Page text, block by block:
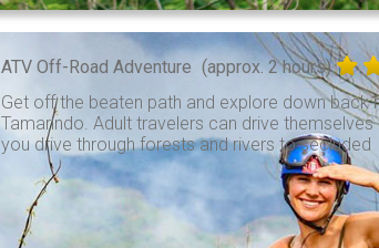
ATV Off-Road Adventure (approx. 2 hours)
Get off the beaten path and explore down back
Tamarindo. Adult travelers can drive
you drive through forests and rivers to secluded